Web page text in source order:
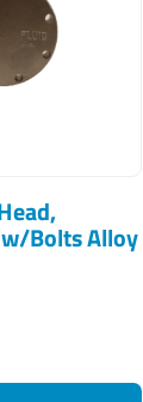
Bolts Alloy